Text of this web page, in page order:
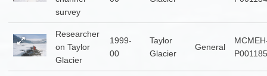
survey
Researcher
on Taylor
Glacier
1999-
00
Taylor
Glacier
General
P001185